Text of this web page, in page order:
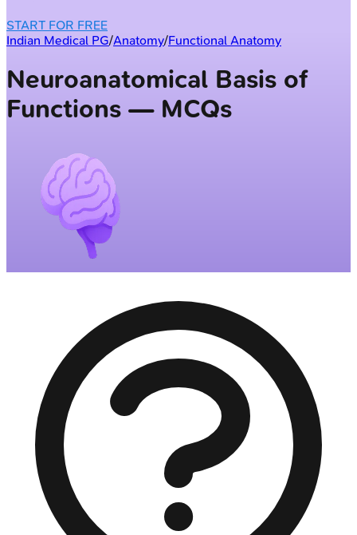
START FOR FREE
Indian Medical PG/Anatomy/Functional Anatomy
Neuroanatomical Basis of
Functions — MCQs